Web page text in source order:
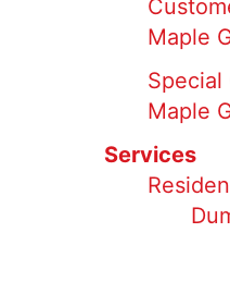
Maple
Maple
Services